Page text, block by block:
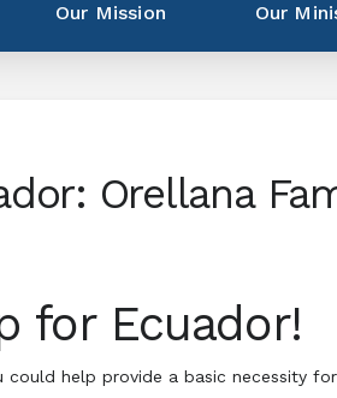
Our Mission Our
Orellana
for Ecuador!
could help provide a basic necessity